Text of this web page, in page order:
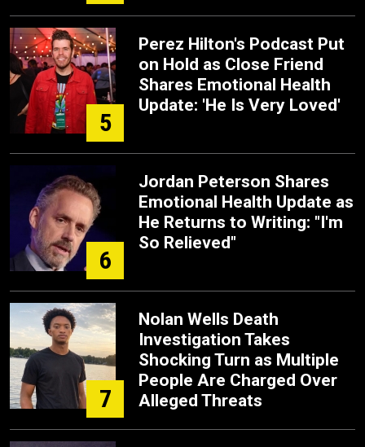
5
Perez Hilton's Podcast Put
on Hold as Close Friend
Shares Emotional Health
Update: 'He Is Very Loved'
6
Jordan Peterson Shares
Emotional Health Update as
He Returns to Writing: "I'm
So Relieved"
7
Nolan Wells Death
Investigation Takes
Shocking Turn as Multiple
People Are Charged Over
Alleged Threats